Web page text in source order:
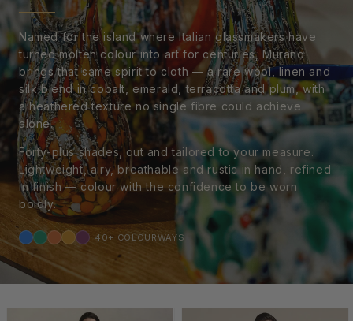
Named for the island where Italian glassmakers have
turned molten colour into art for centuries, Murano
brings that same spirit to cloth — a rare wool, linen and
silk blend in cobalt, emerald, terracotta and plum, with
a heathered texture no single fibre could achieve
alone.
Forty-plus shades, cut and tailored to your measure.
Lightweight, airy, breathable and rustic in hand, refined
in finish — colour with the confidence to be worn
boldly.
40+ COLOURWAYS